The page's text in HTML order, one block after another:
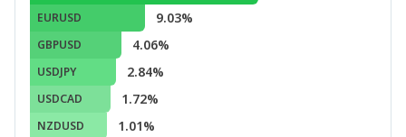
EURUSD 9.03%
GBPUSD 4.06%
USDJPY 2.84%
USDCAD 1.72%
NZDUSD 1.01%